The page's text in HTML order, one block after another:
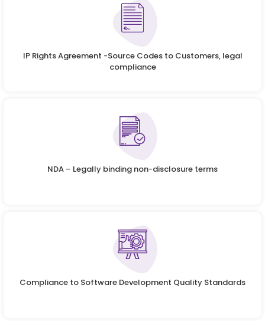
IP Rights Agreement -Source Codes to Customers, legal
compliance
NDA – Legally binding non-disclosure terms
Compliance to Software Development Quality Standards